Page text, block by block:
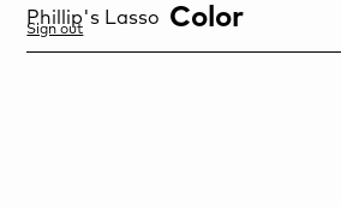
Phillip's Lasso Color
Sign out